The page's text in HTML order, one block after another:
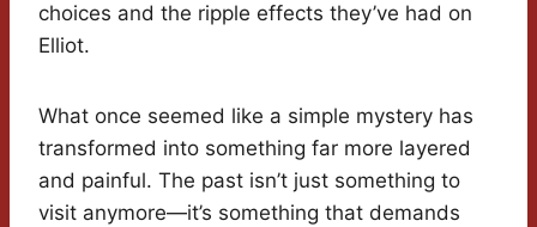
choices and the ripple effects they’ve had on
Elliot.
What once seemed like a simple mystery has
transformed into something far more layered
and painful. The past isn’t just something to
visit anymore—it’s something that demands